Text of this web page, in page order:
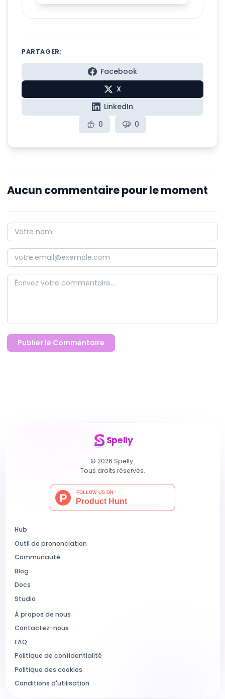
PARTAGER:
Facebook
X
LinkedIn
0
0
Aucun commentaire pour le moment
Publier le Commentaire
Spelly
© 2026 Spelly.
Tous droits réservés.
Hub
Outil de prononciation
Communauté
Blog
Docs
Studio
À propos de nous
Contactez-nous
FAQ
Politique de confidentialité
Politique des cookies
Conditions d'utilisation